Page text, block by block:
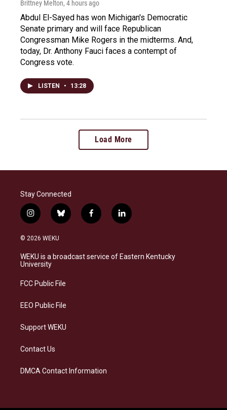
Brittney Melton, 4 hours ago
Abdul El-Sayed has won Michigan's Democratic
Senate primary and will face Republican
Congressman Mike Rogers in the midterms. And,
today, Dr. Anthony Fauci faces a contempt of
Congress vote.
LISTEN • 13:28
Load More
Stay Connected
i
n
s
a
g
a
b
l
s
k
f
a
b
o
l
i
e
d
© 2026 WEKU
WEKU is a broadcast service of Eastern Kentucky
University
FCC Public File
EEO Public File
Support WEKU
Contact Us
DMCA Contact Information